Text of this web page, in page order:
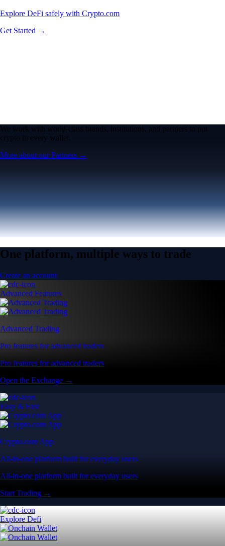
Explore DeFi safely with Crypto.com
Get Started →
We work with world-class brands, institutions, and partners to put
crypto in every wallet.
More about our Partners →
One platform, multiple ways to trade
Create an account
Advanced Features
Advanced Trading
Pro features for advanced traders
Pro features for advanced traders
Open the Exchange →
Easy & Fast
Crypto.com App
All-in-one platform built for everyday users
All-in-one platform built for everyday users
Start Trading →
Explore Defi